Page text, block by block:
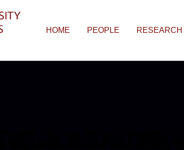
HOME PEOPLE RESEARCH